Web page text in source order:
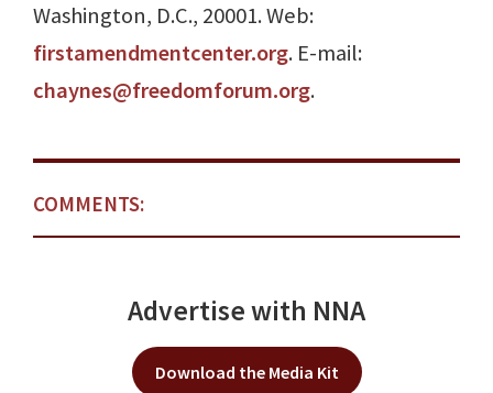
Washington, D.C., 20001. Web:
firstamendmentcenter.org. E-mail:
chaynes@freedomforum.org.
COMMENTS:
Advertise with NNA
Download the Media Kit